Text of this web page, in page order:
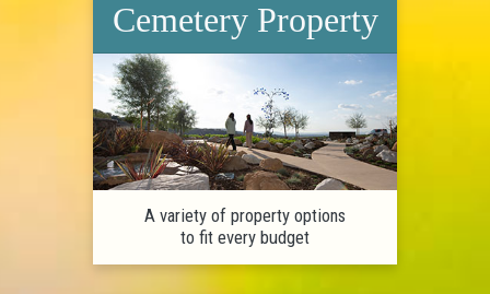
Cemetery Property
A variety of property options
to fit every budget